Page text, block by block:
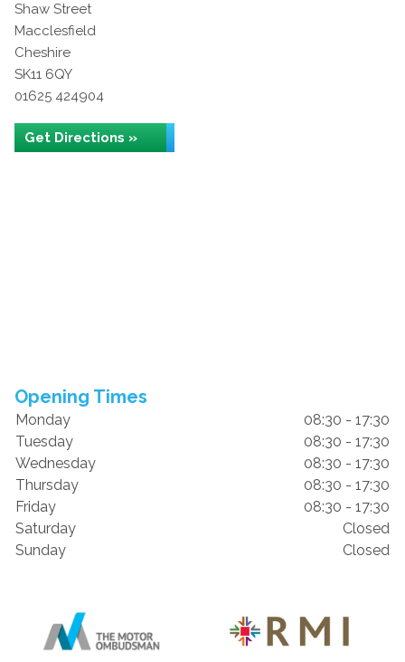
Shaw Street
Macclesfield
Cheshire
SK11 6QY
01625 424904
Get Directions »
Opening Times
Monday
08:30 - 17:30
Tuesday
08:30 - 17:30
Wednesday
08:30 - 17:30
Thursday
08:30 - 17:30
Friday
08:30 - 17:30
Saturday
Closed
Sunday
Closed